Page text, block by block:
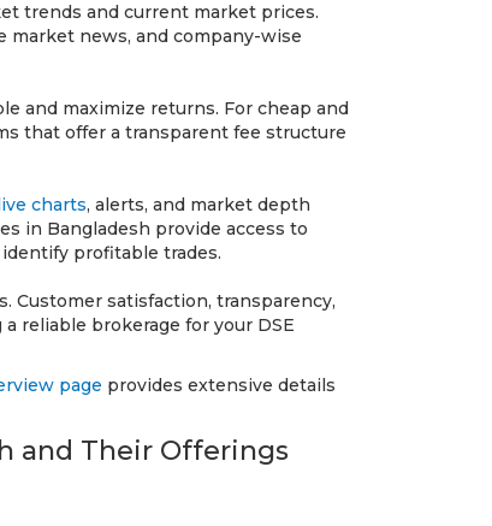
trends and current market prices.
market news, and company-wise
and maximize returns. For cheap and
that offer a transparent fee structure
charts, alerts, and market depth
in Bangladesh provide access to
profitable trades.
Customer satisfaction, transparency,
reliable brokerage for your DSE
page provides extensive details
and Their Offerings